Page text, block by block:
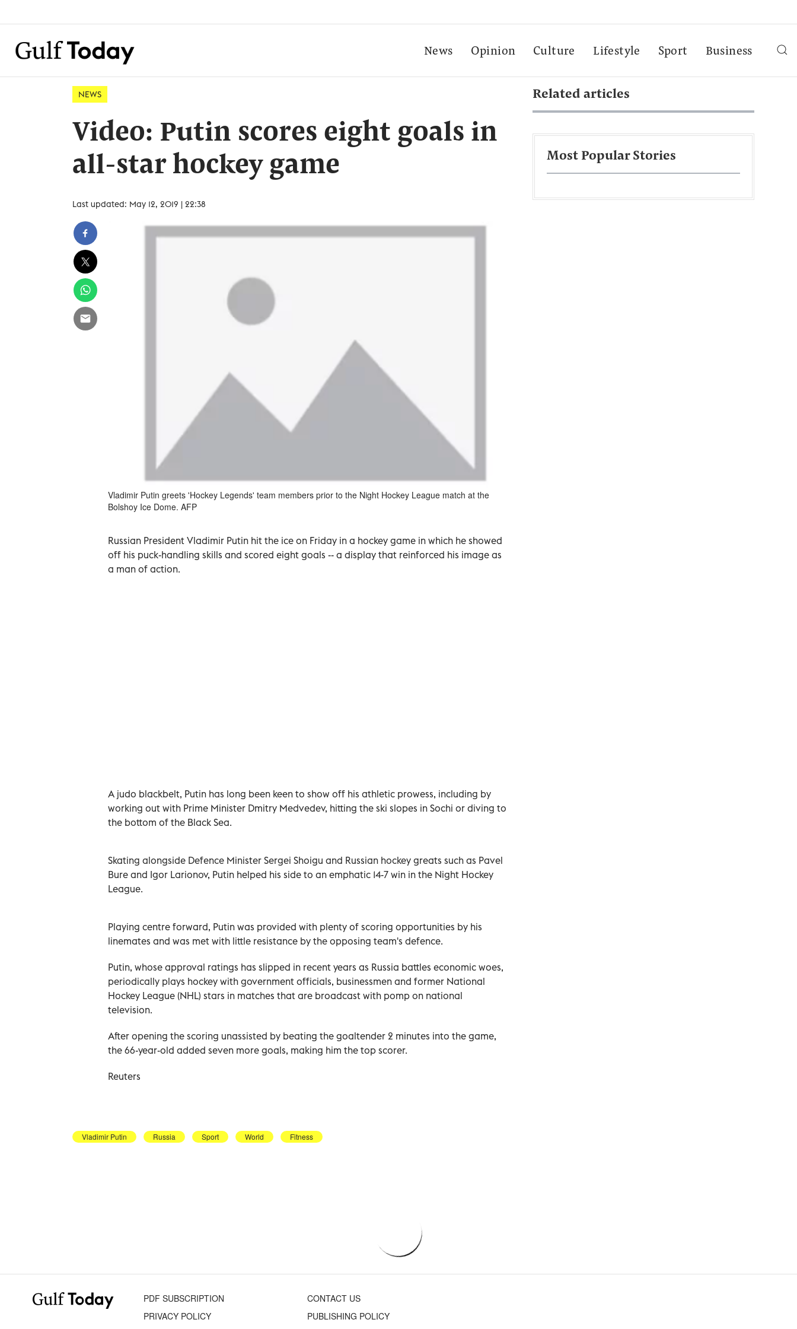
News Opinion Culture Lifestyle Sport Business
NEWS
Video: Putin scores eight goals in
all-star hockey game
Last updated: May 12, 2019 | 22:38
Vladimir Putin greets 'Hockey Legends' team members prior to the Night Hockey League match at the
Bolshoy Ice Dome. AFP
Russian President Vladimir Putin hit the ice on Friday in a hockey game in which he showed
off his puck-handling skills and scored eight goals -- a display that reinforced his image as
a man of action.
A judo blackbelt, Putin has long been keen to show off his athletic prowess, including by
working out with Prime Minister Dmitry Medvedev, hitting the ski slopes in Sochi or diving to
the bottom of the Black Sea.
Skating alongside Defence Minister Sergei Shoigu and Russian hockey greats such as Pavel
Bure and Igor Larionov, Putin helped his side to an emphatic 14-7 win in the Night Hockey
League.
Playing centre forward, Putin was provided with plenty of scoring opportunities by his
linemates and was met with little resistance by the opposing team's defence.
Putin, whose approval ratings has slipped in recent years as Russia battles economic woes,
periodically plays hockey with government officials, businessmen and former National
Hockey League (NHL) stars in matches that are broadcast with pomp on national
television.
After opening the scoring unassisted by beating the goaltender 2 minutes into the game,
the 66-year-old added seven more goals, making him the top scorer.
Reuters
Vladimir Putin Russia Sport World Fitness
Related articles
Most Popular Stories
PDF SUBSCRIPTION
CONTACT US
PRIVACY POLICY
PUBLISHING POLICY